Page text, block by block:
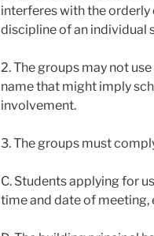
interferes with the
discipline of an individual
2. The groups may not
name that might imply
involvement.
3. The groups must
C. Students applying for
time and date of meeting,